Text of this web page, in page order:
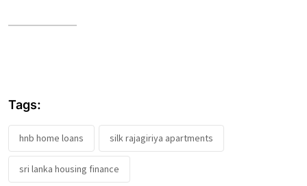
Tags:
hnb home loans silk rajagiriya apartments
sri lanka housing finance